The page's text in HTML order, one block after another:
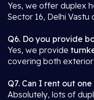
Yes, we offer duplex
Sector 16, Delhi
Q6. Do you provide
Yes, we provide
covering both
Q7. Can I rent out
Absolutely, lots of